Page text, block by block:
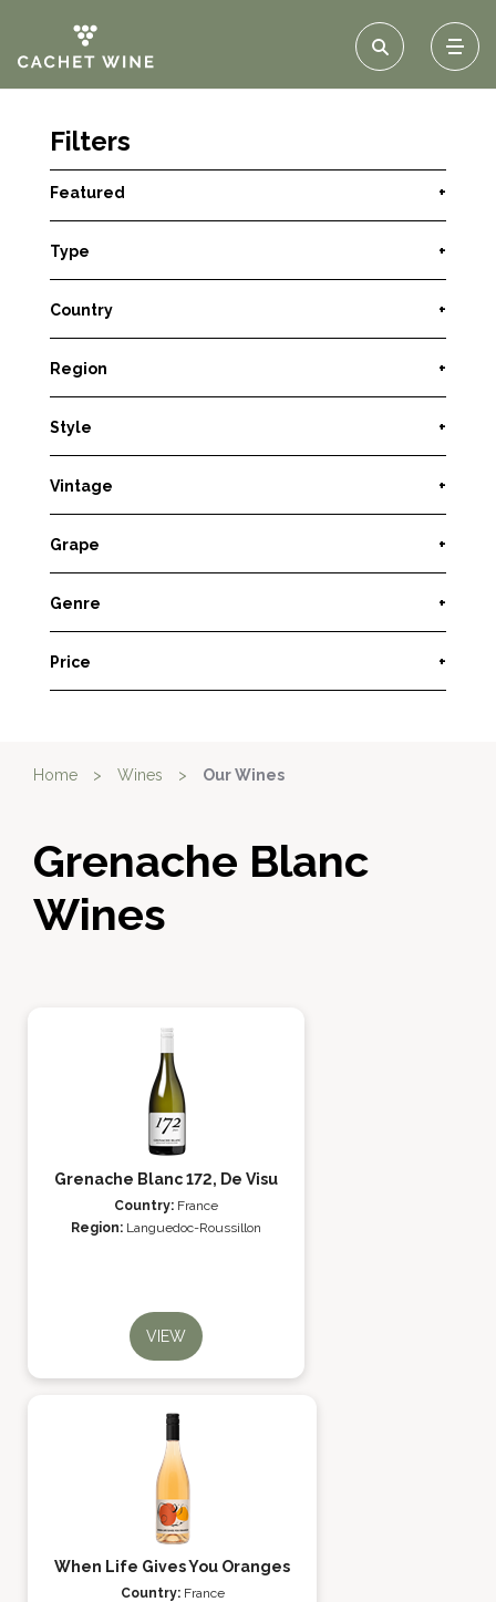
Filters
Featured +
Type +
Country +
Region +
Style +
Vintage +
Grape +
Genre +
Price +
Home > Wines > Our Wines
Grenache Blanc
Wines
Grenache Blanc 172, De Visu
Country: France
Region: Languedoc-Roussillon
VIEW
When Life Gives You Oranges
Country: France